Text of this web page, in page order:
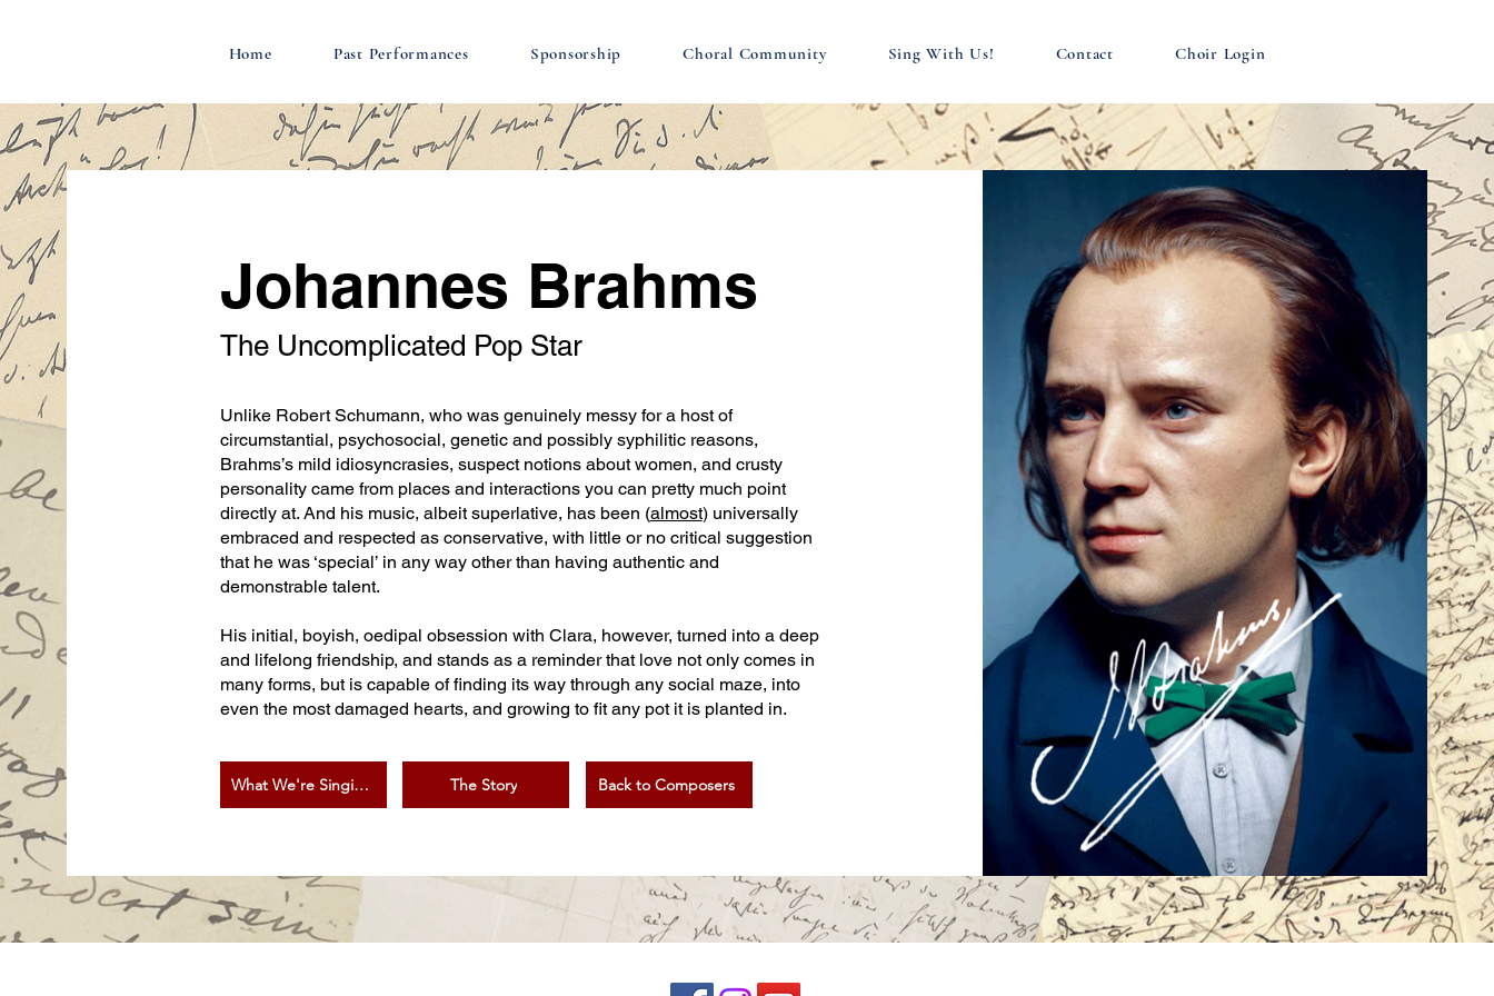
Home Past Performances Sponsorship Choral Community Sing With Us! Contact Choir Login
Johannes Brahms
The Uncomplicated Pop Star
Unlike Robert Schumann, who was genuinely messy for a host of
circumstantial, psychosocial, genetic and possibly syphilitic reasons,
Brahms’s mild idiosyncrasies, suspect notions about women, and crusty
personality came from places and interactions you can pretty much point
directly at. And his music, albeit superlative, has been (almost) universally
embraced and respected as conservative, with little or no critical suggestion
that he was ‘special’ in any way other than having authentic and
demonstrable talent.
His initial, boyish, oedipal obsession with Clara, however, turned into a deep
and lifelong friendship, and stands as a reminder that love not only comes in
many forms, but is capable of finding its way through any social maze, into
even the most damaged hearts, and growing to fit any pot it is planted in.
What We're Singing The Story Back to Composers